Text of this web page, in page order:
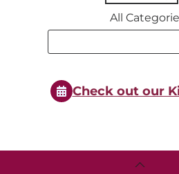
All
Search
Check out our
Back